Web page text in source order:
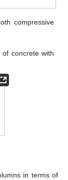
compressive
concrete with
in terms of